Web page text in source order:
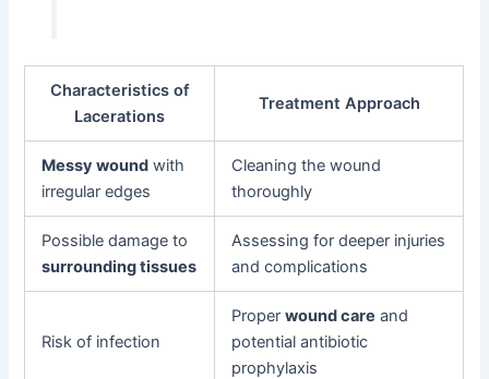
Characteristics of
Lacerations
Treatment Approach
Messy wound with
irregular edges
Cleaning the wound
thoroughly
Possible damage to
surrounding tissues
Assessing for deeper injuries
and complications
Risk of infection
Properwound care and
potential antibiotic
prophylaxis